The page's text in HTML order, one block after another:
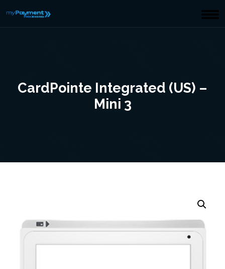
CardPointe Integrated (US) –
Mini 3